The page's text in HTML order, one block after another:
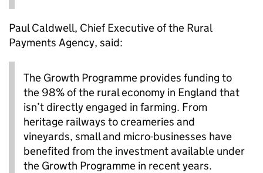
Paul Caldwell, Chief Executive of the Rural
Payments Agency, said:
The Growth Programme provides funding to
the 98% of the rural economy in England that
isn’t directly engaged in farming. From
heritage railways to creameries and
vineyards, small and micro-businesses have
benefited from the investment available under
the Growth Programme in recent years.